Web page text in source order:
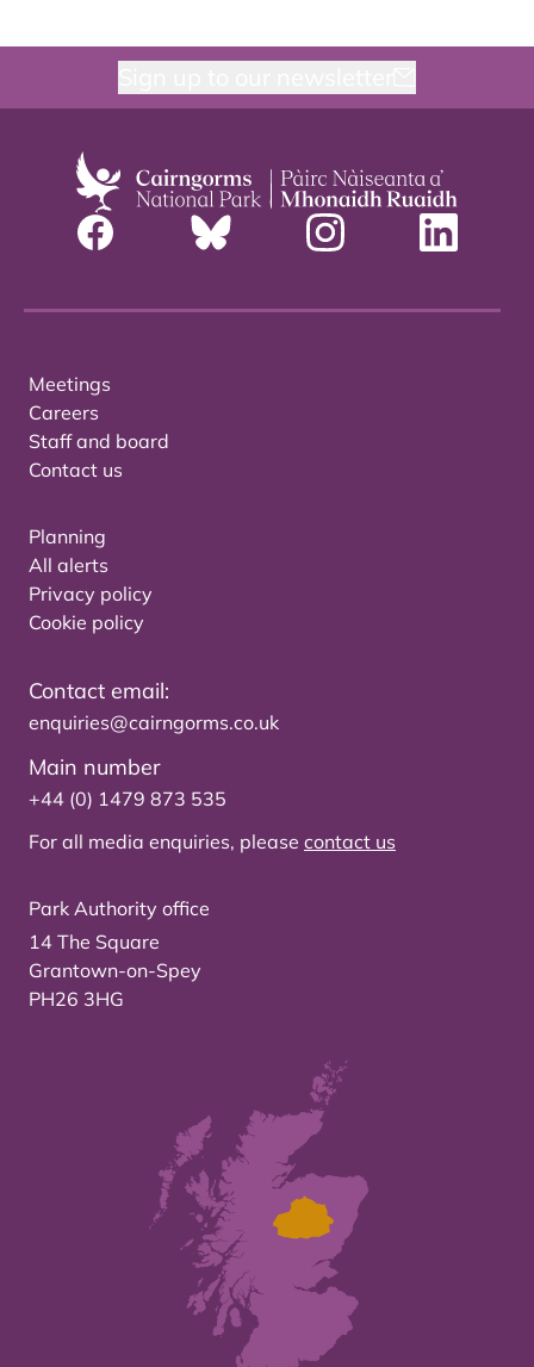
Meetings
Careers
Staff and board
Contact us
Planning
All alerts
Privacy policy
Cookie policy
Contact email:
enquiries@cairngorms.co.uk
Main number
+44 (0) 1479 873 535
For all media enquiries, please contact us
Park Authority office
14 The Square
Grantown-on-Spey
PH26 3HG